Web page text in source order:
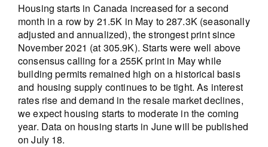
Housing starts in Canada increased for a second
month in a row by 21.5K in May to 287.3K (seasonally
adjusted and annualized), the strongest print since
November 2021 (at 305.9K). Starts were well above
consensus calling for a 255K print in May while
building permits remained high on a historical basis
and housing supply continues to be tight. As interest
rates rise and demand in the resale market declines,
we expect housing starts to moderate in the coming
year. Data on housing starts in June will be published
on July 18.